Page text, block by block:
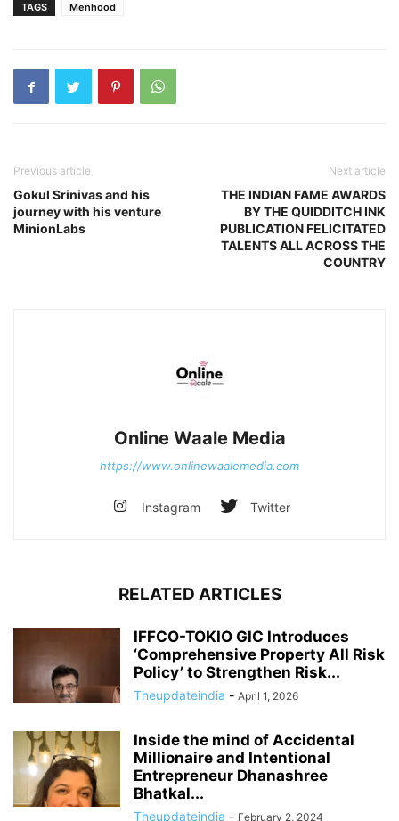
TAGS Menhood
Previous article
Gokul Srinivas and his
journey with his venture
MinionLabs
Next article
THE INDIAN FAME AWARDS
BY THE QUIDDITCH INK
PUBLICATION FELICITATED
TALENTS ALL ACROSS THE
COUNTRY
Online Waale Media
https://www.onlinewaalemedia.com
Instagram Twitter
RELATED ARTICLES
IFFCO-TOKIO GIC Introduces
‘Comprehensive Property All Risk
Policy’ to Strengthen Risk...
Theupdateindia - April 1, 2026
Inside the mind of Accidental
Millionaire and Intentional
Entrepreneur Dhanashree
Bhatkal...
Theupdateindia - February 2, 2024